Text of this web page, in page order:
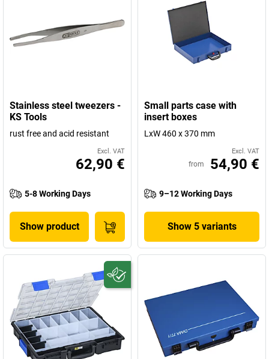
Stainless steel tweezers -
KS Tools
rust free and acid resistant
Excl. VAT
62,90 €
5-8 Working Days
Show product
Small parts case with
insert boxes
LxW 460 x 370 mm
Excl. VAT
from 54,90 €
9–12 Working Days
Show 5 variants